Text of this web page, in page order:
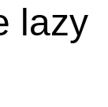
lazy